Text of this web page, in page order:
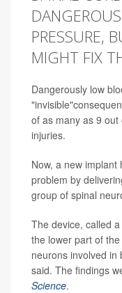
PRESSURE,
MIGHT FIX
Dangerously low
of as many as 9
injuries.
Now, a new
problem by
group of spinal
The device, called
the lower part of
neurons involved
said. The findings
Science.